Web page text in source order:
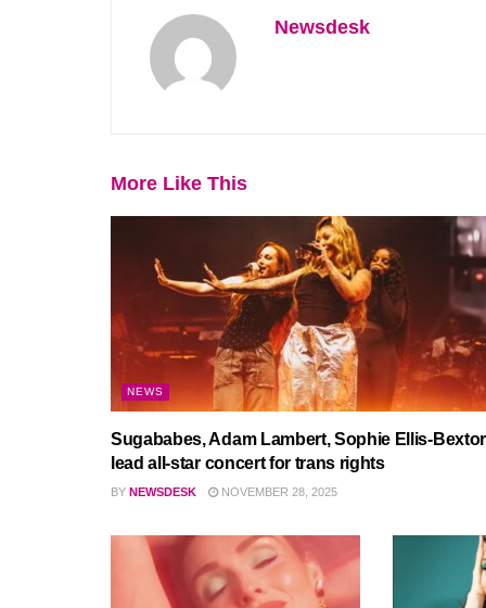
Newsdesk
More Like This
NEWS
Sugababes, Adam Lambert, Sophie Ellis-Bextor
lead all-star concert for trans rights
BY NEWSDESK NOVEMBER 28, 2025